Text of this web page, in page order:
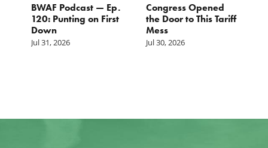
BWAF Podcast — Ep.
120: Punting on First
Down
Jul 31, 2026
Congress Opened
the Door to This Tariff
Mess
Jul 30, 2026